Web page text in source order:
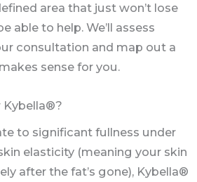
area that just won’t lose
able to help. We’ll assess
consultation and map out a
sense for you.
Kybella®?
to significant fullness under
elasticity (meaning your skin
after the fat’s gone), Kybella®